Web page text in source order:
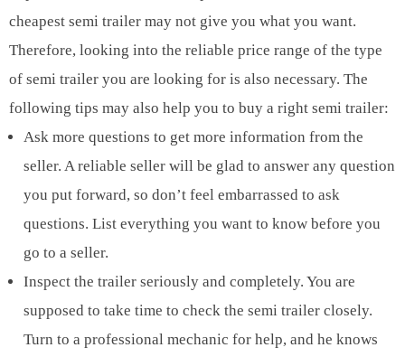
cheapest semi trailer may not give you what you want.
Therefore, looking into the reliable price range of the type
of semi trailer you are looking for is also necessary. The
following tips may also help you to buy a right semi trailer:
Ask more questions to get more information from the
seller. A reliable seller will be glad to answer any question
you put forward, so don’t feel embarrassed to ask
questions. List everything you want to know before you
go to a seller.
Inspect the trailer seriously and completely. You are
supposed to take time to check the semi trailer closely.
Turn to a professional mechanic for help, and he knows